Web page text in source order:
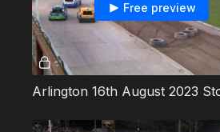
Free preview